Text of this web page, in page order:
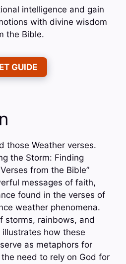
intelligence and gain
with divine wisdom
the Bible.
GUIDE
those Weather verses.
the Storm: Finding
from the Bible”
messages of faith,
found in the verses of
weather phenomena.
storms, rainbows, and
how these
as metaphors for
the need to rely on God for